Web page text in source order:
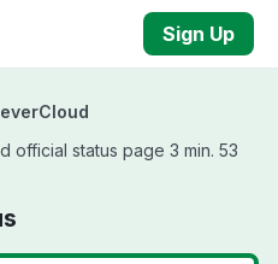
Sign Up
official status page 3 min. 53